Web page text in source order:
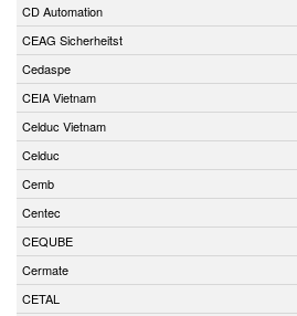
CD Automation
CEAG Sicherheitst
Cedaspe
CEIA Vietnam
Celduc Vietnam
Celduc
Cemb
Centec
CEQUBE
Cermate
CETAL